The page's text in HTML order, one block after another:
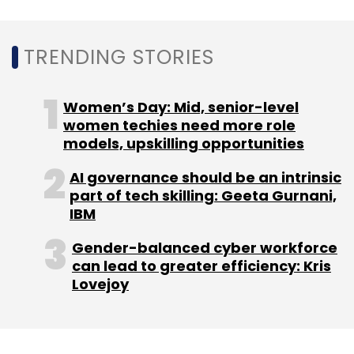
Sign up for Newsletter
Daily Newsletter
Monthly Newsletter
Subscribe
India Quotient 3one4 Capital
Vernacular
News Site
TRENDING STORIES
Women’s Day: Mid, senior-level
women techies need more role
models, upskilling opportunities
AI governance should be an intrinsic
part of tech skilling: Geeta Gurnani,
IBM
Gender-balanced cyber workforce
can lead to greater efficiency: Kris
Lovejoy